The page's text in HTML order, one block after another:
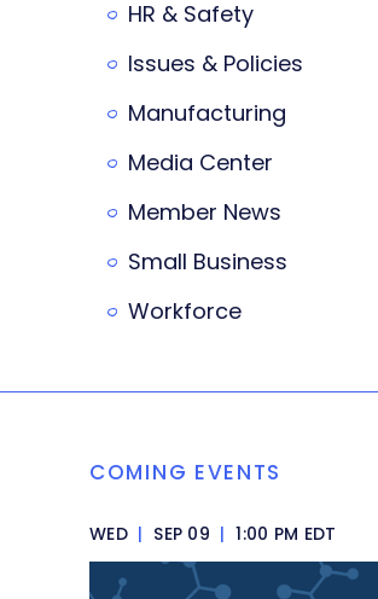
HR & Safety
Issues & Policies
Manufacturing
Media Center
Member News
Small Business
Workforce
COMING EVENTS
WED | SEP 09 | 1:00 PM EDT